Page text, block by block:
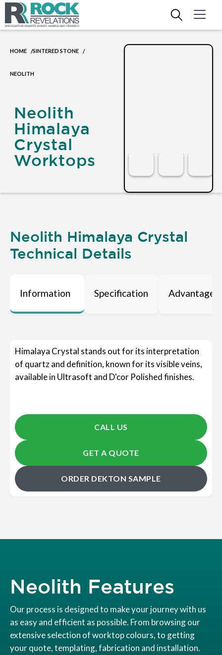
HOME /SINTERED STONE /
NEOLITH
Neolith
Himalaya
Crystal
Worktops
Neolith Himalaya Crystal
Technical Details
Information Specification Advantages
Himalaya Crystal stands out for its interpretation
of quartz and definition, known for its visible veins,
available in Ultrasoft and D'cor Polished finishes.
CALL US
GET A QUOTE
ORDER DEKTON SAMPLE
Neolith Features
Our process is designed to make your journey with us
as easy and efficient as possible. From browsing our
extensive selection of worktop colours, to getting
your quote, templating, fabrication and installation.